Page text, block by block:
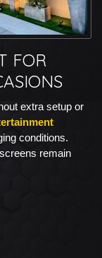
FOR
extra setup or
conditions.
remain